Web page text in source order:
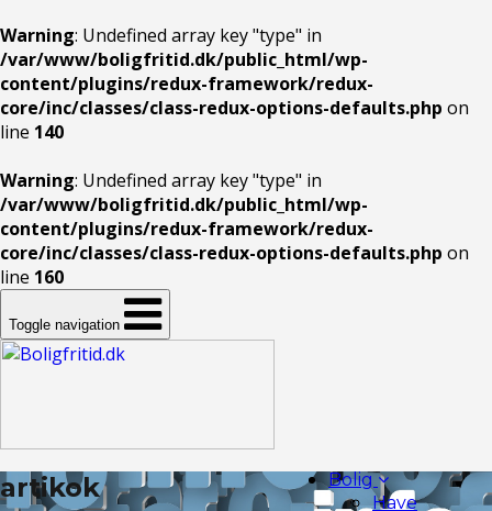
Warning: Undefined array key "type" in
/var/www/boligfritid.dk/public_html/wp-
content/plugins/redux-framework/redux-
core/inc/classes/class-redux-options-defaults.php on
line 140
Warning: Undefined array key "type" in
/var/www/boligfritid.dk/public_html/wp-
content/plugins/redux-framework/redux-
core/inc/classes/class-redux-options-defaults.php on
line 160
Toggle navigation
Bolig
Have
artikok